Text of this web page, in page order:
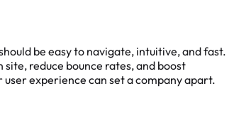
be easy to navigate, intuitive, and fast.
reduce bounce rates, and boost
experience can set a company apart.